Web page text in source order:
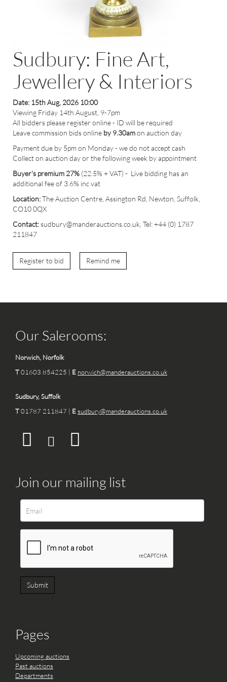
Sudbury: Fine Art,
Jewellery & Interiors
Date: 15th Aug, 2026 10:00
Viewing Friday 14th August, 9-7pm
All bidders please register online - ID will be required
Leave commission bids online by 9.30amon auction day
Payment due by 5pm on Monday - we do not accept cash
Collect on auction day or the following week by appointment
Buyer's premium 27% (22.5% + VAT) - Live bidding has an
additional fee of 3.6% inc vat
Location:The Auction Centre, Assington Rd, Newton, Suffolk,
CO10 0QX
Contact:sudbury@manderauctions.co.uk, Tel: +44 (0) 1787
211847
Register to bid Remind me
Our Salerooms:
Norwich, Norfolk
T01603 854225 | E norwich@manderauctions.co.uk
Sudbury, Suffolk
T01787 211847 | Esudbury@manderauctions.co.uk
Join our mailing list
Pages
Upcoming auctions
Past auctions
Departments